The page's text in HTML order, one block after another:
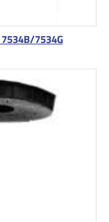
7534B/7534G